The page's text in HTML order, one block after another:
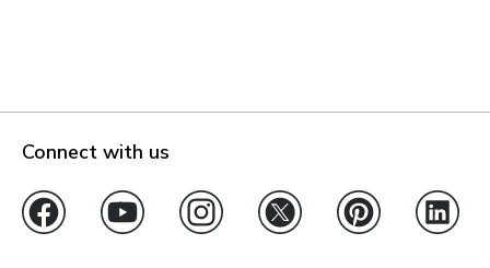
Connect with us